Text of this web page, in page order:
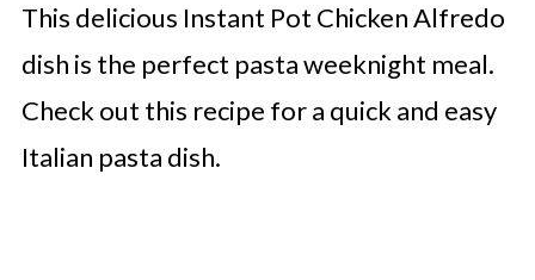
This delicious Instant Pot Chicken Alfredo
dish is the perfect pasta weeknight meal.
Check out this recipe for a quick and easy
Italian pasta dish.